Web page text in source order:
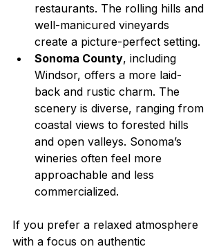
restaurants. The rolling hills and
well-manicured vineyards
create a picture-perfect setting.
Sonoma County, including
Windsor, offers a more laid-
back and rustic charm. The
scenery is diverse, ranging from
coastal views to forested hills
and open valleys. Sonoma’s
wineries often feel more
approachable and less
commercialized.
If you prefer a relaxed atmosphere
with a focus on authentic